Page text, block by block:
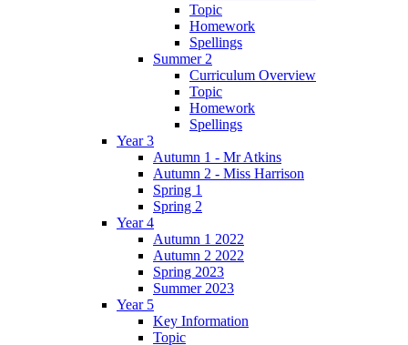
Topic
Homework
Spellings
Summer 2
Curriculum Overview
Topic
Homework
Spellings
Year 3
Autumn 1 - Mr Atkins
Autumn 2 - Miss Harrison
Spring 1
Spring 2
Year 4
Autumn 1 2022
Autumn 2 2022
Spring 2023
Summer 2023
Year 5
Key Information
Topic